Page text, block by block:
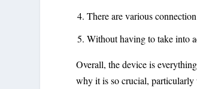
There are various
Without having to take into
Overall, the device is
why it is so crucial, particularly